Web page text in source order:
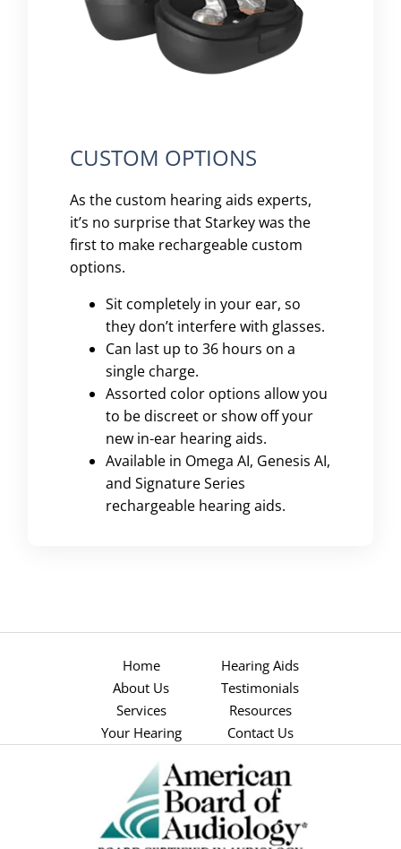
CUSTOM OPTIONS
As the custom hearing aids experts,
it’s no surprise that Starkey was the
first to make rechargeable custom
options.
Sit completely in your ear, so
they don’t interfere with glasses.
Can last up to 36 hours on a
single charge.
Assorted color options allow you
to be discreet or show off your
new in-ear hearing aids.
Available in Omega AI, Genesis AI,
and Signature Series
rechargeable hearing aids.
Home
About Us
Services
Your Hearing
Hearing Aids
Testimonials
Resources
Contact Us